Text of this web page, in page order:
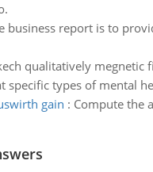
business report is to
qualitatively megnetic
specific types of mental
gain : Compute the